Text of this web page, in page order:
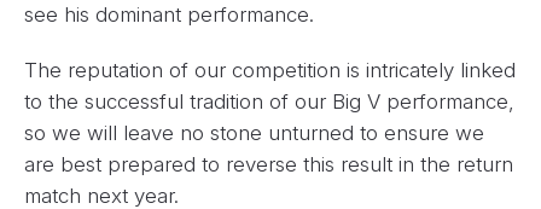
see his dominant performance.
The reputation of our competition is intricately linked
to the successful tradition of our Big V performance,
so we will leave no stone unturned to ensure we
are best prepared to reverse this result in the return
match next year.